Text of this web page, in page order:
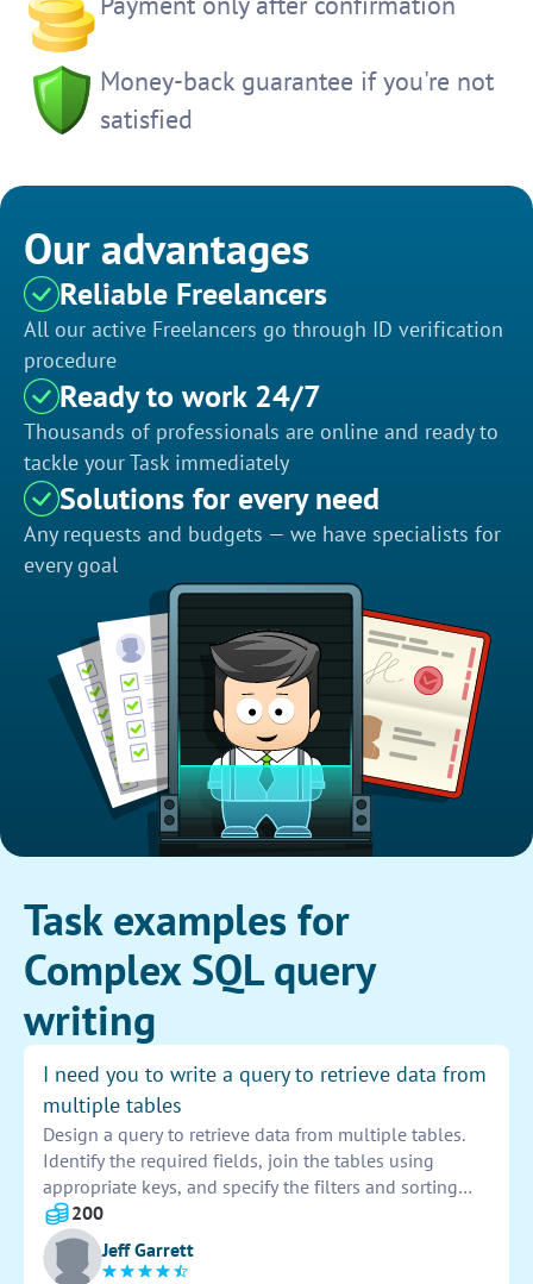
Money-back guarantee if you're not
satisfied
Our advantages
Reliable Freelancers
All our active Freelancers go through ID verification
procedure
Ready to work 24/7
Thousands of professionals are online and ready to
tackle your Task immediately
Solutions for every need
Any requests and budgets — we have specialists for
every goal
Task examples for
Complex SQL query
writing
I need you to write a query to retrieve data from
multiple tables
Design a query to retrieve data from multiple tables.
Identify the required fields, join the tables using
appropriate keys, and specify the filters and sorting
criteria. Test the query to ensure accurate results are
returned from the database. Provide documentation on
the query for future reference.
200
Jeff Garrett